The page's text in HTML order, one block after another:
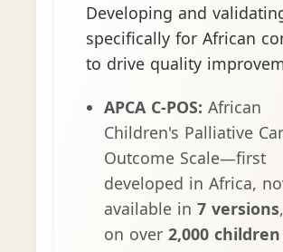
Developing and
specifically for African
to drive quality
APCA C-POS: African
Children's Palliative
Outcome Scale—first
developed in Africa,
available in 7 versions
on over 2,000 children